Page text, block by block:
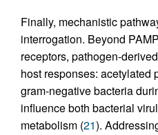
Finally, mechanistic
interrogation. Beyond
receptors, pathogen-
host responses: acetylated
gram-negative bacteria
influence both bacterial
metabolism (21).